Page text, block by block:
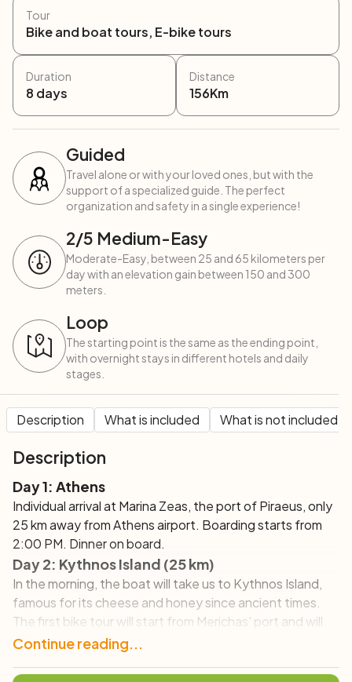
Tour
Bike and boat tours, E-bike tours
Duration
8 days
Distance
156Km
Guided
Travel alone or with your loved ones, but with the
support of a specialized guide. The perfect
organization and safety in a single experience!
2/5 Medium-Easy
Moderate-Easy, between 25 and 65 kilometers per
day with an elevation gain between 150 and 300
meters.
Loop
The starting point is the same as the ending point,
with overnight stays in different hotels and daily
stages.
Description What is included What is not included
Description
Day 1: Athens
Individual arrival at Marina Zeas, the port of Piraeus, only
25 km away from Athens airport. Boarding starts from
2:00 PM. Dinner on board.
Day 2: Kythnos Island (25 km)
In the morning, the boat will take us to Kythnos Island,
famous for its cheese and honey since ancient times.
The first bike tour will start from Merichas' port and will
take us to the capital Chora, offering along the way
located on a plateau; its narrow lanes are decorated
Continue reading...